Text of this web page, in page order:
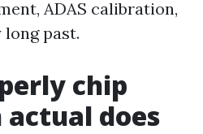
ADAS calibration,
long past.
chip
does